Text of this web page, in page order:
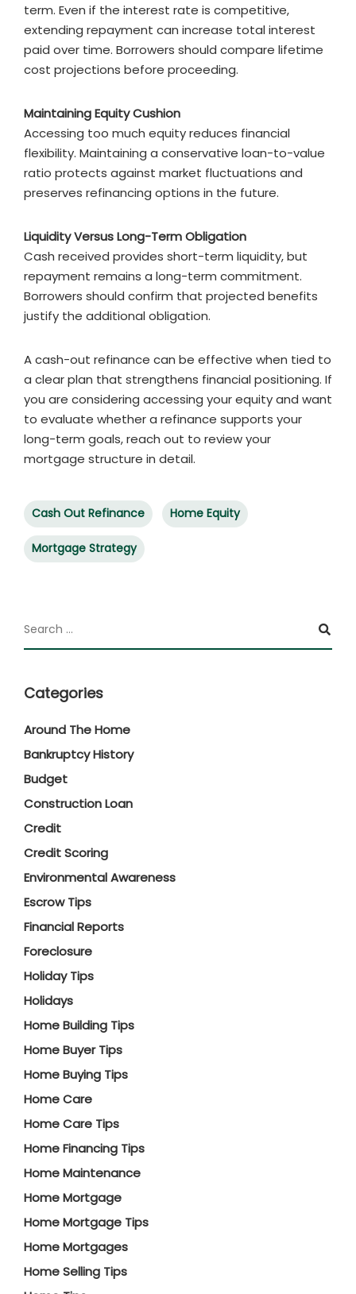
term. Even if the interest rate is competitive,
extending repayment can increase total interest
paid over time. Borrowers should compare lifetime
cost projections before proceeding.
Maintaining Equity Cushion
Accessing too much equity reduces financial
flexibility. Maintaining a conservative loan-to-value
ratio protects against market fluctuations and
preserves refinancing options in the future.
Liquidity Versus Long-Term Obligation
Cash received provides short-term liquidity, but
repayment remains a long-term commitment.
Borrowers should confirm that projected benefits
justify the additional obligation.
A cash-out refinance can be effective when tied to
a clear plan that strengthens financial positioning. If
you are considering accessing your equity and want
to evaluate whether a refinance supports your
long-term goals, reach out to review your
mortgage structure in detail.
Cash Out Refinance Home Equity
Mortgage Strategy
Categories
Around The Home
Bankruptcy History
Budget
Construction Loan
Credit
Credit Scoring
Environmental Awareness
Escrow Tips
Financial Reports
Foreclosure
Holiday Tips
Holidays
Home Building Tips
Home Buyer Tips
Home Buying Tips
Home Care
Home Care Tips
Home Financing Tips
Home Maintenance
Home Mortgage
Home Mortgage Tips
Home Mortgages
Home Selling Tips